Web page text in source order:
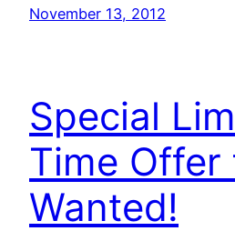
November 13, 2012
Special
Time Offer
Wanted!